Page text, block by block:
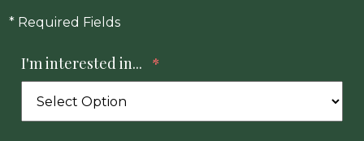
* Required Fields
I'm interested in... *